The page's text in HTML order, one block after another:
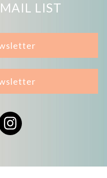
LIST
Instagram